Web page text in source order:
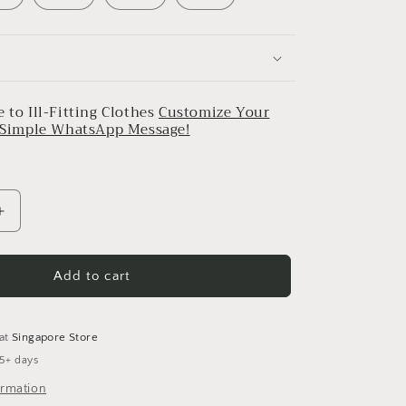
to Ill-Fitting ClothesCustomize Your
WhatsApp Message!
Increase
Striped
Pleated
Dress
Add to cart
Singapore Store
days